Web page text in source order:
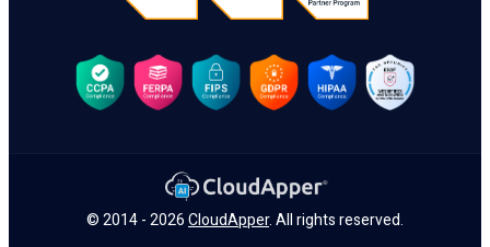
© 2014 - 2026CloudApper. All rights reserved.